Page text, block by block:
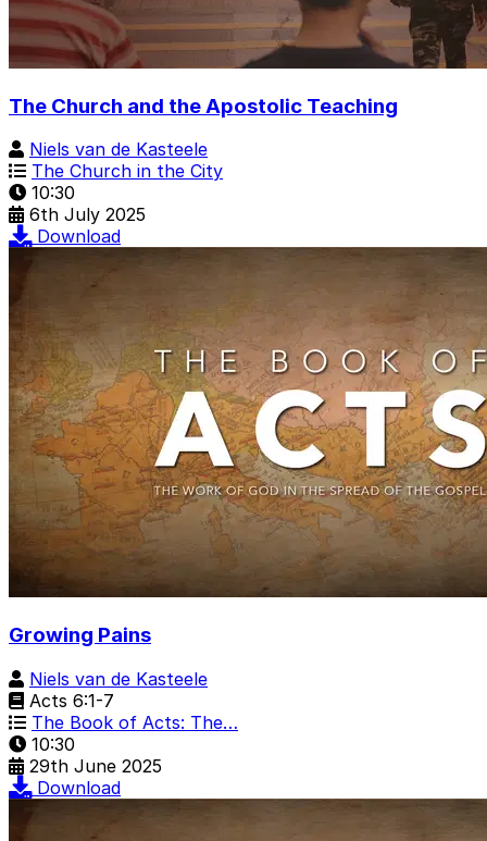
The Church and the Apostolic Teaching
Niels van de Kasteele
The Church in the City
10:30
6th July 2025
Download
Growing Pains
Niels van de Kasteele
Acts 6:1-7
The Book of Acts: The…
10:30
29th June 2025
Download